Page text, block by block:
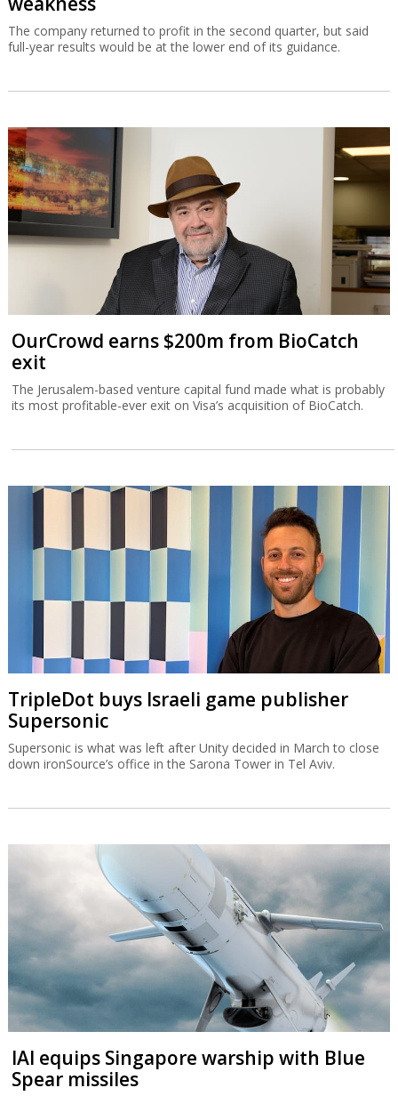
The company returned to profit in the second quarter, but said
full-year results would be at the lower end of its guidance.
OurCrowd earns $200m from BioCatch
exit
The Jerusalem-based venture capital fund made what is probably
its most profitable-ever exit on Visa’s acquisition of BioCatch.
TripleDot buys Israeli game publisher
Supersonic
Supersonic is what was left after Unity decided in March to close
down ironSource’s office in the Sarona Tower in Tel Aviv.
IAI equips Singapore warship with Blue
Spear missiles